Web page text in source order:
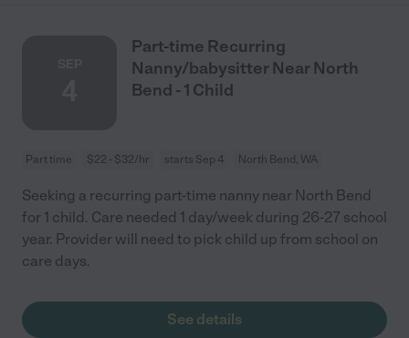
Part-time Recurring
Nanny/babysitter Near North
Bend - 1 Child
Part time $22 - $32/hr starts Sep 4 North Bend, WA
Seeking a recurring part-time nanny near North Bend
for 1 child. Care needed 1 day/week during 26-27 school
year. Provider will need to pick child up from school on
care days.
See details